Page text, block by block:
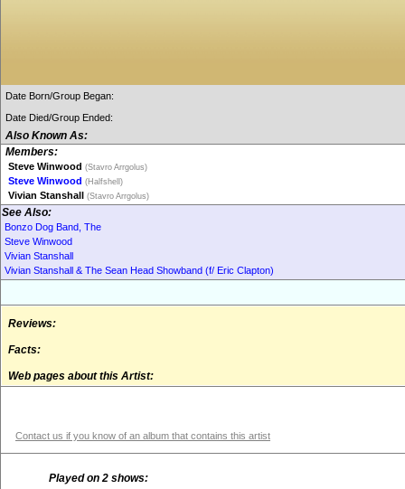
Date Born/Group Began:
Date Died/Group Ended:
Also Known As:
Members:
Steve Winwood (Stavro Arrgolus)
Steve Winwood (Halfshell)
Vivian Stanshall (Stavro Arrgolus)
See Also:
Bonzo Dog Band, The
Steve Winwood
Vivian Stanshall
Vivian Stanshall & The Sean Head Showband (f/ Eric Clapton)
Reviews:
Facts:
Web pages about this Artist:
Contact us if you know of an album that contains this artist
Played on 2 shows: